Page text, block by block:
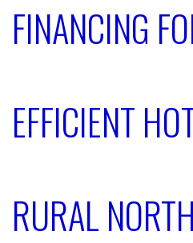
FINANCING
EFFICIENT
RURAL